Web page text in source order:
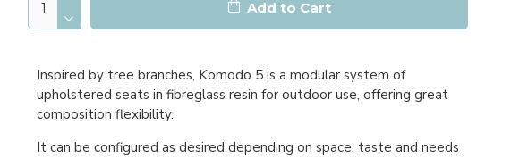
Add to Cart
Inspired by tree branches, Komodo 5 is a modular system of
upholstered seats in fibreglass resin for outdoor use, offering great
composition flexibility.
It can be configured as desired depending on space, taste and needs